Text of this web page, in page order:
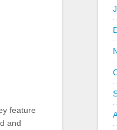
feature
and